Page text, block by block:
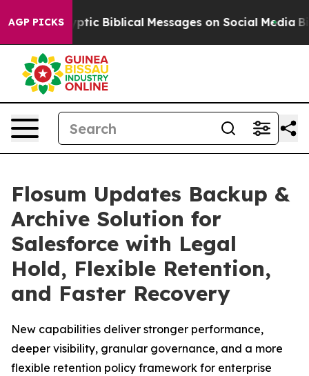
AGP PICKS
Cryptic Biblical Messages on Social Media Big
Flosum Updates Backup &
Archive Solution for
Salesforce with Legal
Hold, Flexible Retention,
and Faster Recovery
New capabilities deliver stronger performance,
deeper visibility, granular governance, and a more
flexible retention policy framework for enterprise